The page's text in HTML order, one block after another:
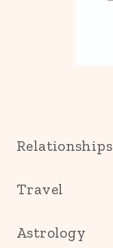
Relationships
Travel
Astrology